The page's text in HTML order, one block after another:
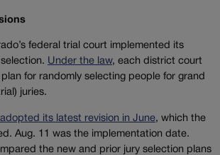
federal trial court implemented its
Under the law, each district court
for randomly selecting people for grand
juries.
its latest revision in June, which the
Aug. 11 was the implementation date.
the new and prior jury selection plans